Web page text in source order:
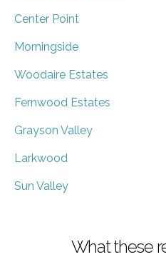
Center Point
Morningside
Woodaire Estates
Fernwood Estates
Grayson Valley
Larkwood
Sun Valley
What these